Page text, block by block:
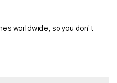
worldwide, so you don't